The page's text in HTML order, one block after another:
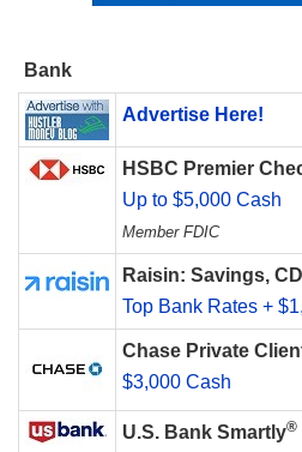
Bank
Advertise Here!
HSBC Premier
Up to $5,000 Cash
Member FDIC
Raisin: Savings,
Top Bank Rates +
Chase Private
$3,000 Cash
U.S. Bank Smartly®